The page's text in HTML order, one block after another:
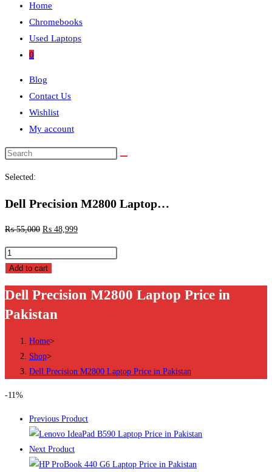
Home
Chromebooks
Used Laptops
0
Blog
Contact Us
Wishlist
My account
Search
Selected:
Dell Precision M2800 Laptop…
₨55,000 ₨ 48,999
Dell
Precision
Laptop
Price
Pakistan
quantity
Add to cart
Dell Precision M2800 Laptop Price in
Pakistan
Home>
Shop>
Dell Precision M2800 Laptop Price in Pakistan
-11%
Previous Product
Next Product